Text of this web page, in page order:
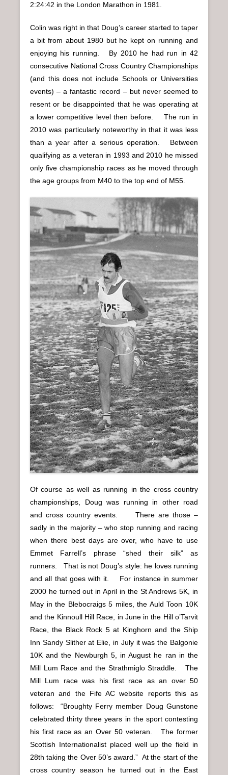
2:24:42 in the London Marathon in 1981.
Colin was right in that Doug’s career started to taper
a bit from about 1980 but he kept on running and
enjoying his running. By 2010 he had run in 42
consecutive National Cross Country Championships
(and this does not include Schools or Universities
events) – a fantastic record – but never seemed to
resent or be disappointed that he was operating at
a lower competitive level then before. The run in
2010 was particularly noteworthy in that it was less
than a year after a serious operation. Between
qualifying as a veteran in 1993 and 2010 he missed
only five championship races as he moved through
the age groups from M40 to the top end of M55.
Of course as well as running in the cross country
championships, Doug was running in other road
and cross country events. There are those –
sadly in the majority – who stop running and racing
when there best days are over, who have to use
Emmet Farrell’s phrase “shed their silk” as
runners. That is not Doug’s style: he loves running
and all that goes with it. For instance in summer
2000 he turned out in April in the St Andrews 5K, in
May in the Blebocraigs 5 miles, the Auld Toon 10K
and the Kinnoull Hill Race, in June in the Hill o’Tarvit
Race, the Black Rock 5 at Kinghorn and the Ship
Inn Sandy Slither at Elie, in July it was the Balgonie
10K and the Newburgh 5, in August he ran in the
Mill Lum Race and the Strathmiglo Straddle. The
Mill Lum race was his first race as an over 50
veteran and the Fife AC website reports this as
follows: “Broughty Ferry member Doug Gunstone
celebrated thirty three years in the sport contesting
his first race as an Over 50 veteran. The former
Scottish Internationalist placed well up the field in
28th taking the Over 50’s award.” At the start of the
cross country season he turned out in the East